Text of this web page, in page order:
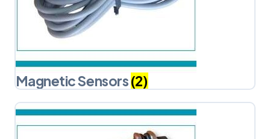
Magnetic Sensors(2)